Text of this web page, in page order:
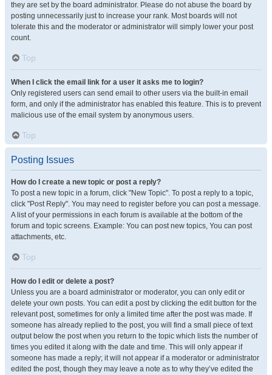
they are set by the board administrator. Please do not abuse the board by
posting unnecessarily just to increase your rank. Most boards will not
tolerate this and the moderator or administrator will simply lower your post
count.
Top
When I click the email link for a user it asks me to login?
Only registered users can send email to other users via the built-in email
form, and only if the administrator has enabled this feature. This is to prevent
malicious use of the email system by anonymous users.
Top
Posting Issues
How do I create a new topic or post a reply?
To post a new topic in a forum, click "New Topic". To post a reply to a topic,
click "Post Reply". You may need to register before you can post a message.
A list of your permissions in each forum is available at the bottom of the
forum and topic screens. Example: You can post new topics, You can post
attachments, etc.
Top
How do I edit or delete a post?
Unless you are a board administrator or moderator, you can only edit or
delete your own posts. You can edit a post by clicking the edit button for the
relevant post, sometimes for only a limited time after the post was made. If
someone has already replied to the post, you will find a small piece of text
output below the post when you return to the topic which lists the number of
times you edited it along with the date and time. This will only appear if
someone has made a reply; it will not appear if a moderator or administrator
edited the post, though they may leave a note as to why they’ve edited the